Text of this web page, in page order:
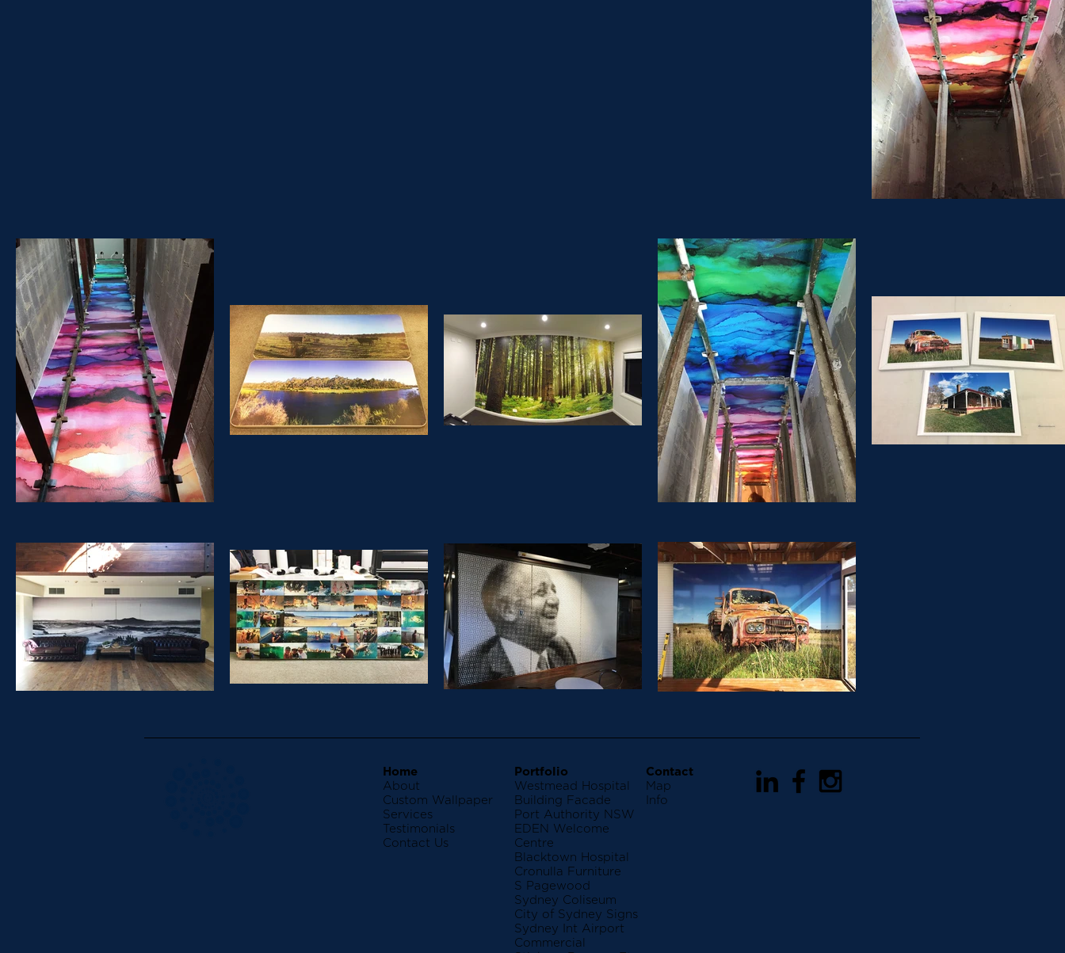
Home
About
Custom Wallpaper
Services
Testimonials
Contact Us
Portfolio
Westmead Hospital
Building Facade
Port Authority NSW
EDEN Welcome
Centre
Blacktown Hospital
Cronulla Furniture
S Pagewood
Sydney Coliseum
City of Sydney Signs
Sydney Int Airport
Commercial
Contact
Map
Info